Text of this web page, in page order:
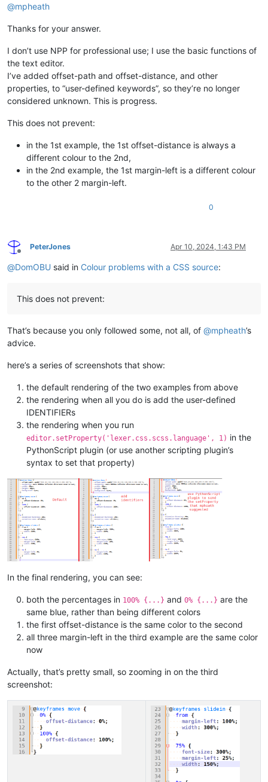
@mpheath
Thanks for your answer.
I don’t use NPP for professional use; I use the basic functions of
the text editor.
I’ve added offset-path and offset-distance, and other
properties, to “user-defined keywords”, so they’re no longer
considered unknown. This is progress.
This does not prevent:
in the 1st example, the 1st offset-distance is always a
different colour to the 2nd,
in the 2nd example, the 1st margin-left is a different colour
to the other 2 margin-left.
0
Offline
PeterJones Apr 10, 2024, 1:43 PM
@DomOBU said in Colour problems with a CSS source:
This does not prevent:
That’s because you only followed some, not all, of @mpheath’s
advice.
here’s a series of screenshots that show:
the default rendering of the two examples from above
the rendering when all you do is add the user-defined
IDENTIFIERs
the rendering when you run
editor.setProperty('lexer.css.scss.language', 1) in the
PythonScript plugin (or use another scripting plugin’s
syntax to set that property)
In the final rendering, you can see:
both the percentages in 100% {...} and 0% {...} are the
same blue, rather than being different colors
the first offset-distance is the same color to the second
all three margin-left in the third example are the same color
now
Actually, that’s pretty small, so zooming in on the third
screenshot: